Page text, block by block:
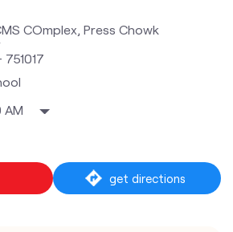
COmplex, Press Chowk
751017
AM
get directions